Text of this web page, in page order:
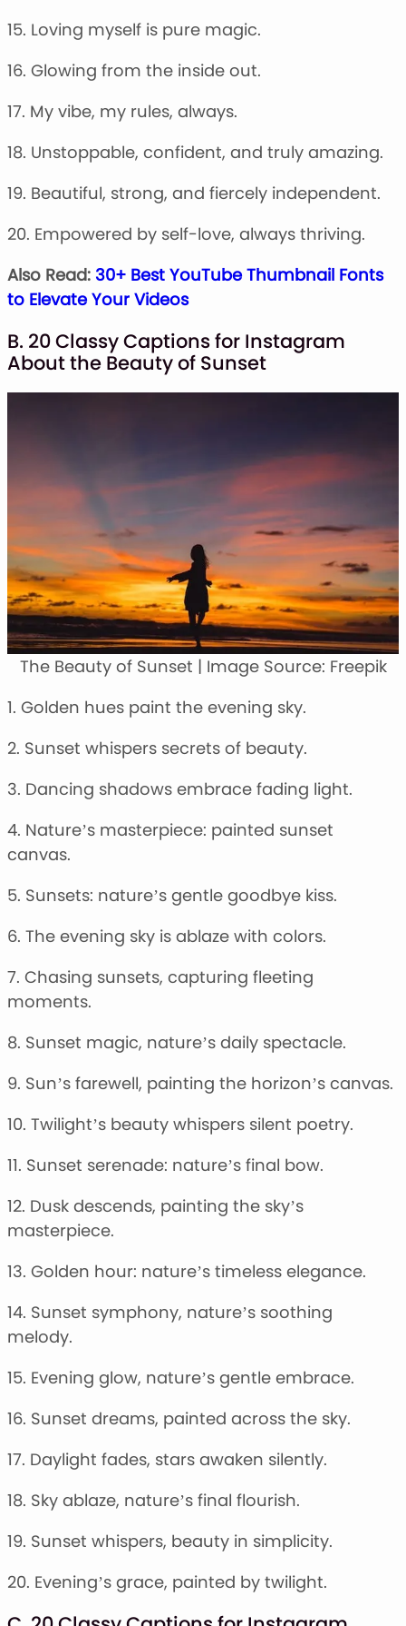
15. Loving myself is pure magic.
16. Glowing from the inside out.
17. My vibe, my rules, always.
18. Unstoppable, confident, and truly amazing.
19. Beautiful, strong, and fiercely independent.
20. Empowered by self-love, always thriving.
Also Read: 30+ Best YouTube Thumbnail Fonts
to Elevate Your Videos
B. 20 Classy Captions for Instagram
About the Beauty of Sunset
The Beauty of Sunset | Image Source: Freepik
1. Golden hues paint the evening sky.
2. Sunset whispers secrets of beauty.
3. Dancing shadows embrace fading light.
4. Nature’s masterpiece: painted sunset
canvas.
5. Sunsets: nature’s gentle goodbye kiss.
6. The evening sky is ablaze with colors.
7. Chasing sunsets, capturing fleeting
moments.
8. Sunset magic, nature’s daily spectacle.
9. Sun’s farewell, painting the horizon’s canvas.
10. Twilight’s beauty whispers silent poetry.
11. Sunset serenade: nature’s final bow.
12. Dusk descends, painting the sky’s
masterpiece.
13. Golden hour: nature’s timeless elegance.
14. Sunset symphony, nature’s soothing
melody.
15. Evening glow, nature’s gentle embrace.
16. Sunset dreams, painted across the sky.
17. Daylight fades, stars awaken silently.
18. Sky ablaze, nature’s final flourish.
19. Sunset whispers, beauty in simplicity.
20. Evening’s grace, painted by twilight.